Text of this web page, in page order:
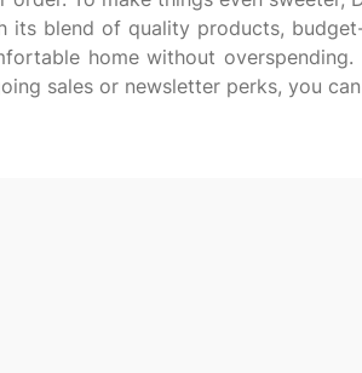
its blend of quality products,
home without